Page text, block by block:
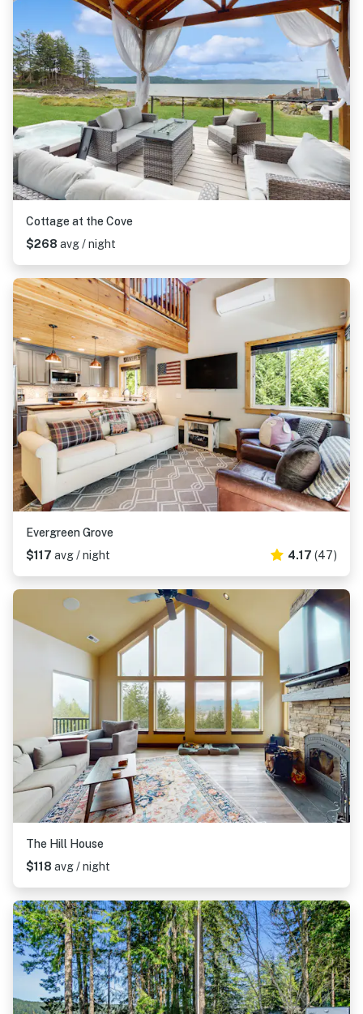
Cottage at the Cove
$268 avg / night
Evergreen Grove
$117 avg / night 4.17 (47)
The Hill House
$118 avg / night